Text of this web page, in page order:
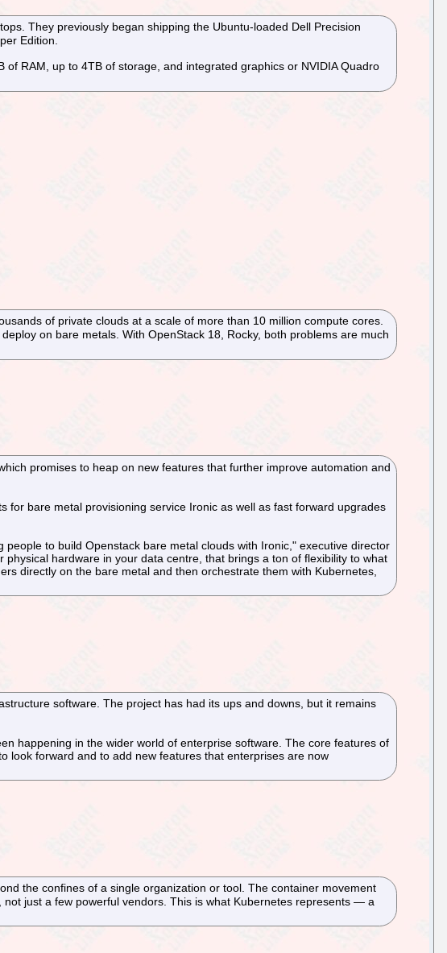
They previously began shipping the Ubuntu-loaded Dell Precision
Edition.
RAM, up to 4TB of storage, and integrated graphics or NVIDIA Quadro
of private clouds at a scale of more than 10 million compute cores.
on bare metals. With OpenStack 18, Rocky, both problems are much
promises to heap on new features that further improve automation and
bare metal provisioning service Ironic as well as fast forward upgrades
to build Openstack bare metal clouds with Ironic," executive director
hardware in your data centre, that brings a ton of flexibility to what
directly on the bare metal and then orchestrate them with Kubernetes,
software. The project has had its ups and downs, but it remains
happening in the wider world of enterprise software. The core features of
look forward and to add new features that enterprises are now
the confines of a single organization or tool. The container movement
just a few powerful vendors. This is what Kubernetes represents — a